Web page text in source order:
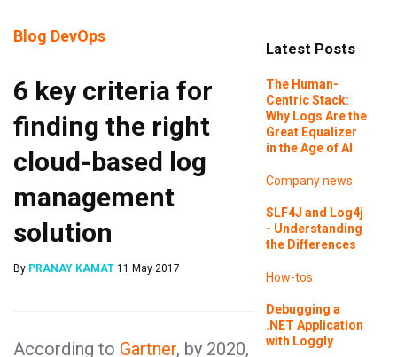
Blog DevOps
6 key criteria for
finding the right
cloud-based log
management
solution
By PRANAY KAMAT 11 May 2017
According to Gartner, by 2020,
Latest Posts
The Human-
Centric Stack:
Why Logs Are the
Great Equalizer
in the Age of AI
Company news
SLF4J and Log4j
- Understanding
the Differences
How-tos
Debugging a
.NET Application
with Loggly